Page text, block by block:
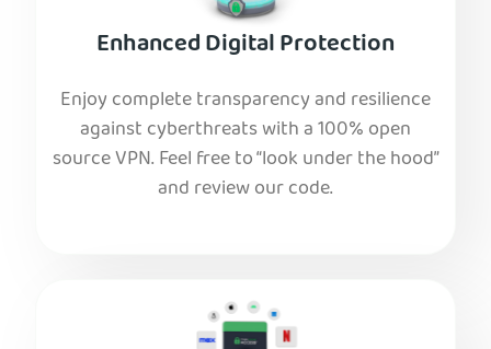
Enhanced Digital Protection
Enjoy complete transparency and resilience
against cyberthreats with a 100% open
source VPN. Feel free to “look under the hood”
and review our code.